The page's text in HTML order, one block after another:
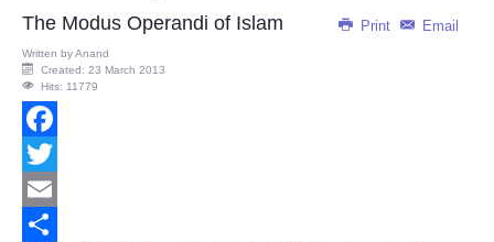
Print Email
The Modus Operandi of Islam
Written byAnand
Created: 23 March 2013
Hits: 11779
Facebook
Twitter
Email